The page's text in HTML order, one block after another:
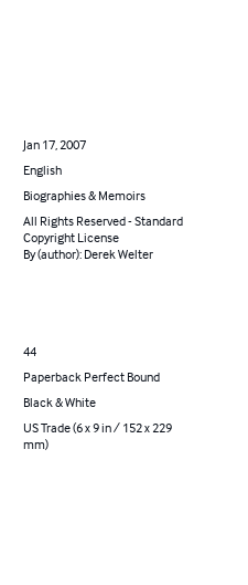
Jan 17, 2007
English
Biographies & Memoirs
All Rights Reserved - Standard
Copyright License
By (author): Derek Welter
44
Paperback Perfect Bound
Black & White
US Trade (6 x 9 in / 152 x 229
mm)